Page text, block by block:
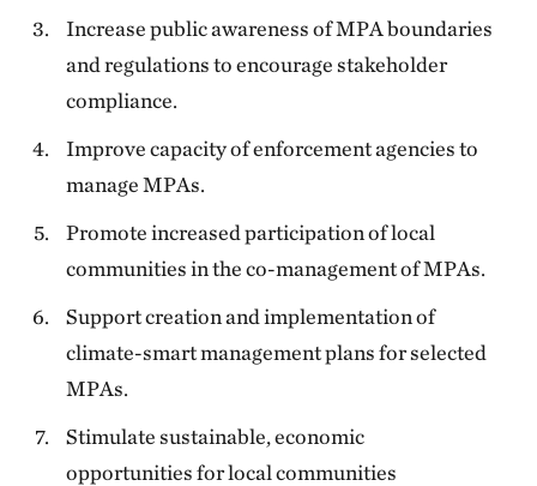
Increase public awareness of MPA boundaries
and regulations to encourage stakeholder
compliance.
Improve capacity of enforcement agencies to
manage MPAs.
Promote increased participation of local
communities in the co-management of MPAs.
Support creation and implementation of
climate-smart management plans for selected
MPAs.
Stimulate sustainable, economic
opportunities for local communities